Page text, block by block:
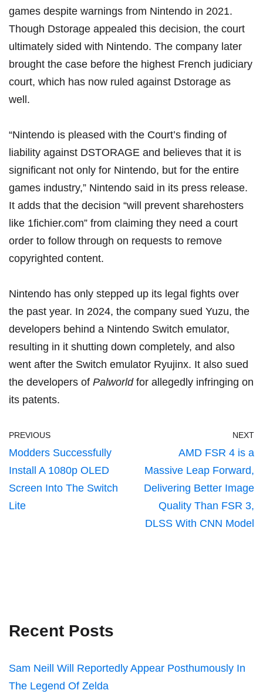
games despite warnings from Nintendo in 2021.
Though Dstorage appealed this decision, the court
ultimately sided with Nintendo. The company later
brought the case before the highest French judiciary
court, which has now ruled against Dstorage as
well.
“Nintendo is pleased with the Court’s finding of
liability against DSTORAGE and believes that it is
significant not only for Nintendo, but for the entire
games industry,” Nintendo said in its press release.
It adds that the decision “will prevent sharehosters
like 1fichier.com” from claiming they need a court
order to follow through on requests to remove
copyrighted content.
Nintendo has only stepped up its legal fights over
the past year. In 2024, the company sued Yuzu, the
developers behind a Nintendo Switch emulator,
resulting in it shutting down completely, and also
went after the Switch emulator Ryujinx. It also sued
the developers of Palworldfor allegedly infringing on
its patents.
PREVIOUS
Modders Successfully
Install A 1080p OLED
Screen Into The Switch
Lite
NEXT
AMD FSR 4 is a
Massive Leap Forward,
Delivering Better Image
Quality Than FSR 3,
DLSS With CNN Model
Recent Posts
Sam Neill Will Reportedly Appear Posthumously In
The Legend Of Zelda